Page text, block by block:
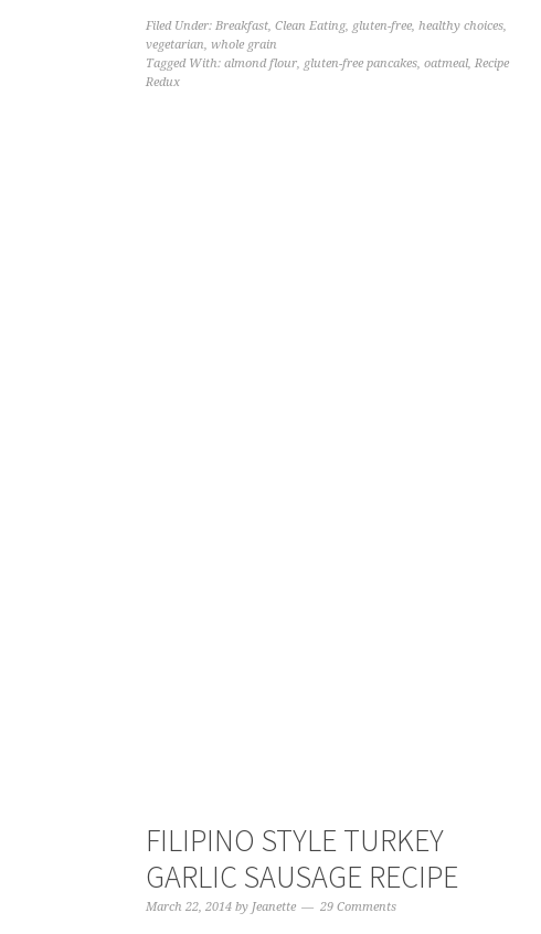
Filed Under: Breakfast, Clean Eating, gluten-free, healthy choices,
vegetarian, whole grain
Tagged With: almond flour, gluten-free pancakes, oatmeal, Recipe
Redux
FILIPINO STYLE TURKEY
GARLIC SAUSAGE RECIPE
March 22, 2014 by Jeanette 29 Comments